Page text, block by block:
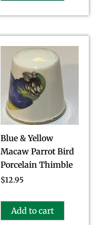
Blue & Yellow
Macaw Parrot Bird
Porcelain Thimble
$12.95
Add to cart